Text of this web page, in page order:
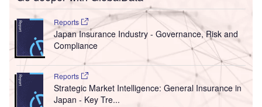
Reports
Japan Insurance Industry - Governance, Risk and
Compliance
Reports
Strategic Market Intelligence: General Insurance in
Japan - Key Tre...